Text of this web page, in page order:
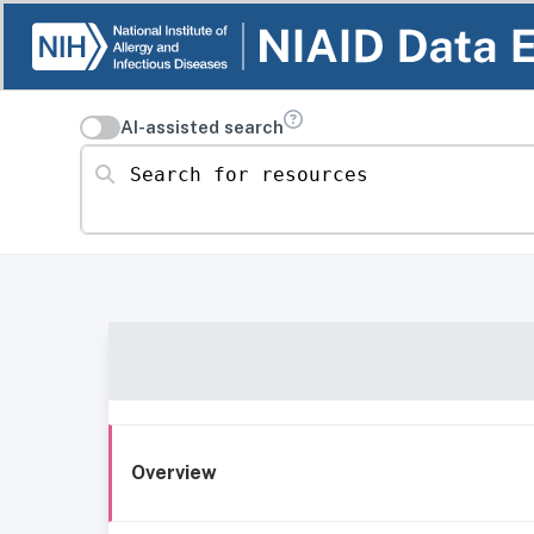
AI-assisted search
Search for resources
Overview